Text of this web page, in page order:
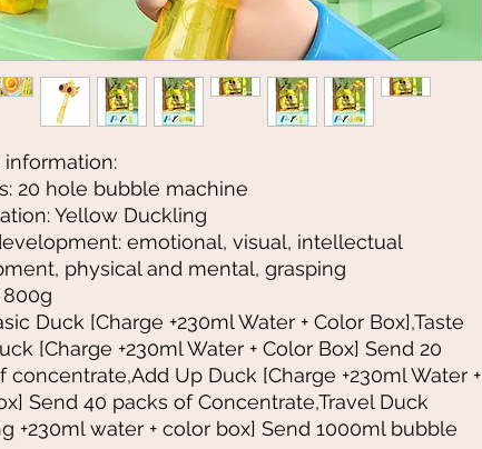
information:
20 hole bubble machine
Yellow Duckling
emotional, visual, intellectual
physical and mental, grasping
Duck [Charge +230ml Water + Color Box],Taste
[Charge +230ml Water + Color Box] Send 20
concentrate,Add Up Duck [Charge +230ml Water +
Send 40 packs of Concentrate,Travel Duck
+230ml water + color box] Send 1000ml bubble